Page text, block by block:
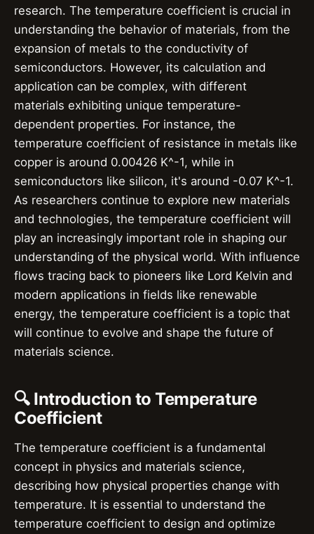
research. The temperature coefficient is crucial in
understanding the behavior of materials, from the
expansion of metals to the conductivity of
semiconductors. However, its calculation and
application can be complex, with different
materials exhibiting unique temperature-
dependent properties. For instance, the
temperature coefficient of resistance in metals like
copper is around 0.00426 K^-1, while in
semiconductors like silicon, it's around -0.07 K^-1.
As researchers continue to explore new materials
and technologies, the temperature coefficient will
play an increasingly important role in shaping our
understanding of the physical world. With influence
flows tracing back to pioneers like Lord Kelvin and
modern applications in fields like renewable
energy, the temperature coefficient is a topic that
will continue to evolve and shape the future of
materials science.
🔍 Introduction to Temperature
Coefficient
The temperature coefficient is a fundamental
concept in physics and materials science,
describing how physical properties change with
temperature. It is essential to understand the
temperature coefficient to design and optimize